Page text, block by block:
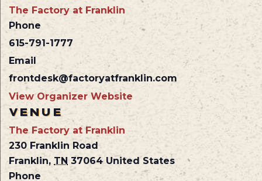
VENUE
The Factory at Franklin
230 Franklin Road
Franklin, TN 37064 United States
Phone
The Factory at Franklin
Phone
615-791-1777
Email
frontdesk@factoryatfranklin.com
View Organizer Website